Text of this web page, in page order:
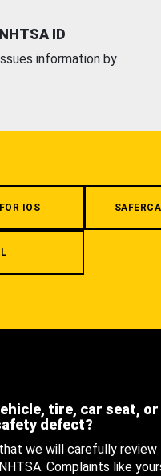
ID
information by
IOS
tire, car seat,
defect?
we will carefully
Complaints like